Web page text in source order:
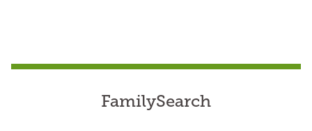
FamilySearch